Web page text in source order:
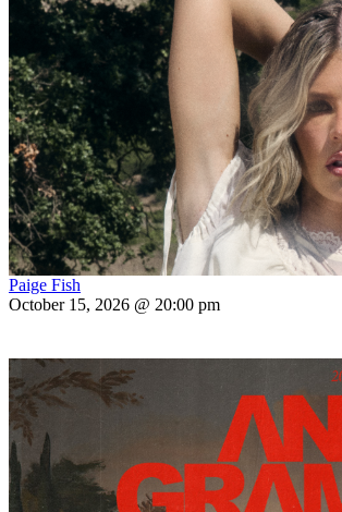
Paige Fish
October 15, 2026 @ 20:00 pm